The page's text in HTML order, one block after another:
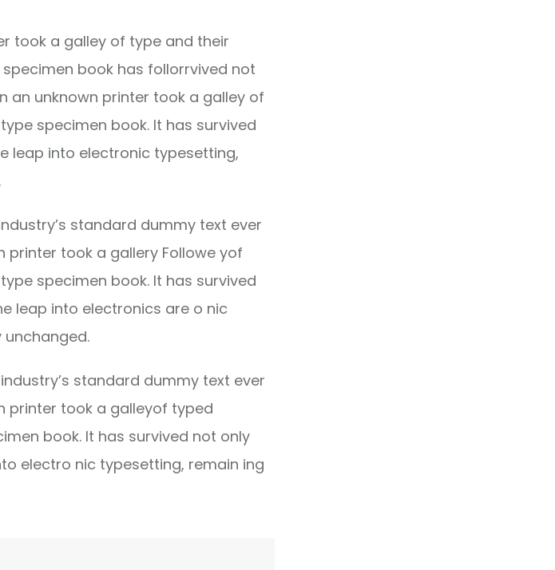
took a galley of type and their
book has follorrvived not
an unknown printer took a galley of
specimen book. It has survived
leap into electronic typesetting,
standard dummy text ever
printer took a gallery Followe yof
specimen book. It has survived
leap into electronics are o nic
standard dummy text ever
printer took a galleyof typed
book. It has survived not only
electro nic typesetting, remain ing